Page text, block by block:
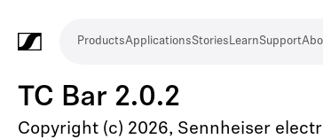
Microphones
Wireless
systems
Meeting
and
Headphones
Monitoring
Video
conference
Software
Accessories
Merchandise
Live
Production
Studio
recording
Meeting
and
Filmmaking
Broadcast
Education
Places
of
Presentation
Assistive
listening
Mobile
journalism
Corporate
Live
theatre
us
ProductsApplicationsStories LearnSupport
TC Bar 2.0.2
Copyright (c) 2026, Sennheiser